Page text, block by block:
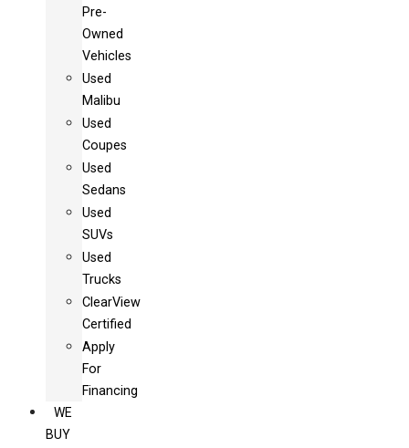
Pre-
Owned
Vehicles
Used
Malibu
Used
Coupes
Used
Sedans
Used
SUVs
Used
Trucks
ClearView
Certified
Apply
For
Financing
WE
BUY